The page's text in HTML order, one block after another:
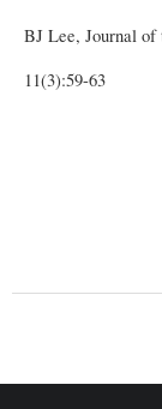
BJ Lee, Journal of
11(3):59-63